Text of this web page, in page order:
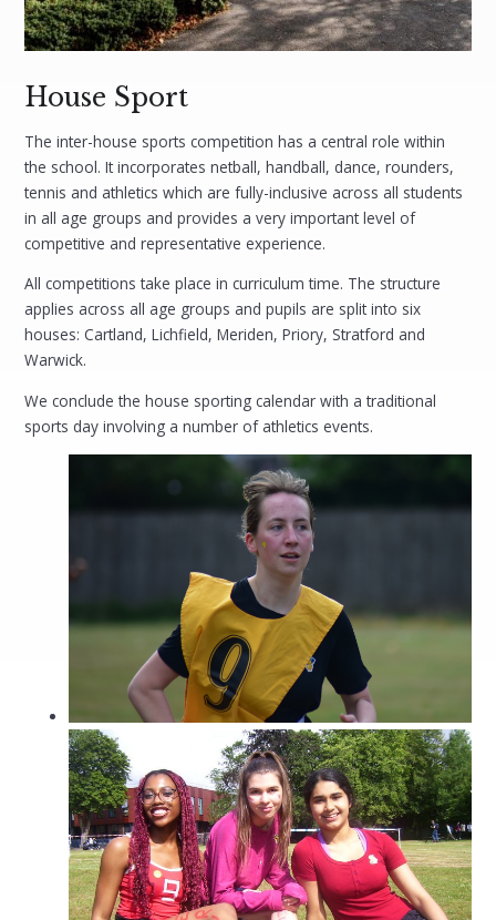
House Sport
The inter-house sports competition has a central role within
the school. It incorporates netball, handball, dance, rounders,
tennis and athletics which are fully-inclusive across all students
in all age groups and provides a very important level of
competitive and representative experience.
All competitions take place in curriculum time. The structure
applies across all age groups and pupils are split into six
houses: Cartland, Lichfield, Meriden, Priory, Stratford and
Warwick.
We conclude the house sporting calendar with a traditional
sports day involving a number of athletics events.